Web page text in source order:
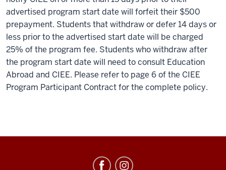
advertised program start date will forfeit their $500
prepayment. Students that withdraw or defer 14 days or
less prior to the advertised start date will be charged
25% of the program fee. Students who withdraw after
the program start date will need to consult Education
Abroad and CIEE. Please refer to page 6 of the CIEE
Program Participant Contract for the complete policy.